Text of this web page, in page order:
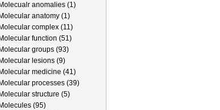
Molecualr anomalies (1)
Molecular anatomy (1)
Molecular complex (11)
Molecular function (51)
Molecular groups (93)
Molecular lesions (9)
Molecular medicine (41)
Molecular processes (39)
Molecular structure (5)
Molecules (95)